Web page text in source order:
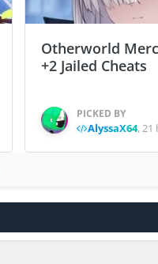
Otherworld
+2 Jailed Cheats
PICKED BY
AlyssaX64,21